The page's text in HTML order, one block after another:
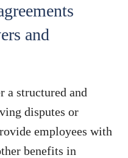
and
a structured and
disputes or
employees with
benefits in